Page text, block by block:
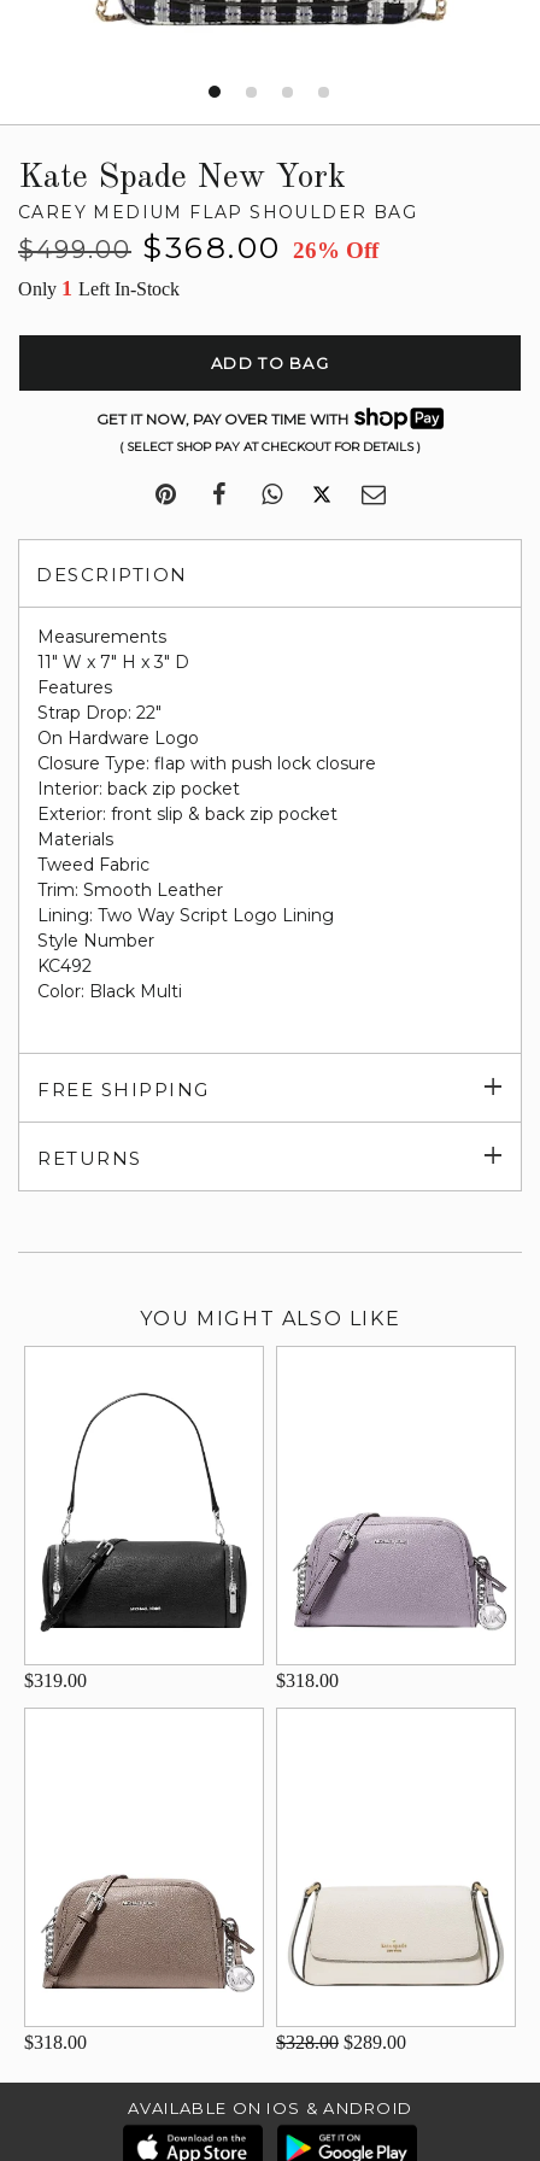
Kate Spade New York
CAREY MEDIUM FLAP SHOULDER BAG
Regular
$499.00
Sale
$368.00 26% Off
Only 1 Left In-Stock
ADD TO BAG
GET IT NOW, PAY OVER TIME WITH
( SELECT SHOP PAY AT CHECKOUT FOR DETAILS )
DESCRIPTION
Measurements
11" W x 7" H x 3" D
Features
Strap Drop: 22"
On Hardware Logo
Closure Type: flap with push lock closure
Interior: back zip pocket
Exterior: front slip & back zip pocket
Materials
Tweed Fabric
Trim: Smooth Leather
Lining: Two Way Script Logo Lining
Style Number
KC492
Color: Black Multi
FREE SHIPPING
RETURNS
YOU MIGHT ALSO LIKE
$319.00 $318.00
$318.00 $328.00 $289.00
AVAILABLE ON IOS & ANDROID